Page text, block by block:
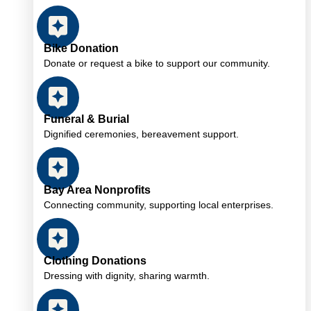
Bike Donation
Donate or request a bike to support our community.
Funeral & Burial
Dignified ceremonies, bereavement support.
Bay Area Nonprofits
Connecting community, supporting local enterprises.
Clothing Donations
Dressing with dignity, sharing warmth.